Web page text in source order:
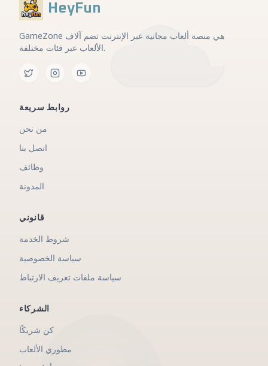
HeyFun
GameZone هي منصة ألعاب مجانية عبر الإنترنت تضم آلاف
الألعاب عبر فئات مختلفة.
روابط سريعة
من نحن
اتصل بنا
وظائف
المدونة
قانوني
شروط الخدمة
سياسة الخصوصية
سياسة ملفات تعريف الارتباط
الشركاء
كن شريكًا
مطوري الألعاب